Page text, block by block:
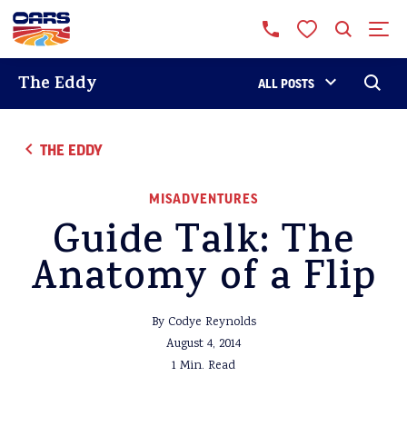
The Eddy ALL POSTS
THE EDDY
MISADVENTURES
Guide Talk: The
Anatomy of a Flip
By Codye Reynolds
August 4, 2014
1 Min. Read